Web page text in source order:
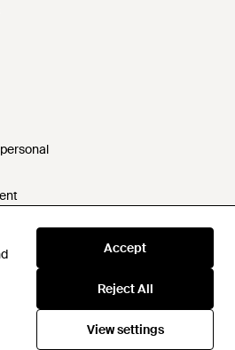
Accept
Reject All
View settings
Accept
Reject All
View settings